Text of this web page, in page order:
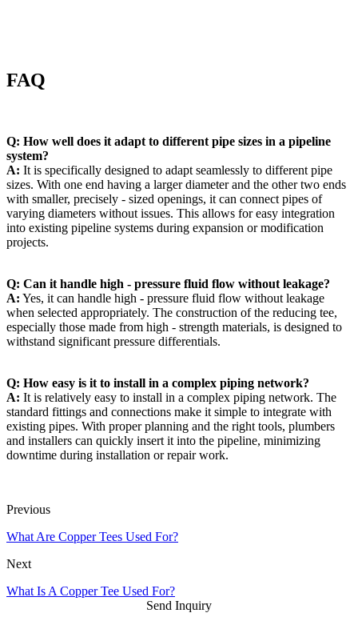
FAQ
Q: How well does it adapt to different pipe sizes in a pipeline
system?
A: It is specifically designed to adapt seamlessly to different pipe
sizes. With one end having a larger diameter and the other two ends
with smaller, precisely - sized openings, it can connect pipes of
varying diameters without issues. This allows for easy integration
into existing pipeline systems during expansion or modification
projects.
Q: Can it handle high - pressure fluid flow without leakage?
A: Yes, it can handle high - pressure fluid flow without leakage
when selected appropriately. The construction of the reducing tee,
especially those made from high - strength materials, is designed to
withstand significant pressure differentials.
Q: How easy is it to install in a complex piping network?
A: It is relatively easy to install in a complex piping network. The
standard fittings and connections make it simple to integrate with
existing pipes. With proper planning and the right tools, plumbers
and installers can quickly insert it into the pipeline, minimizing
downtime during installation or repair work.
Previous
What Are Copper Tees Used For?
Next
What Is A Copper Tee Used For?
Send Inquiry